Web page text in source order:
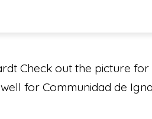
Check out the picture
for Communidad de